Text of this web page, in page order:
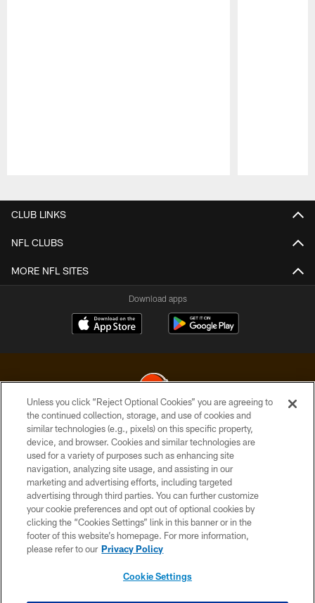
CLUB LINKS
NFL CLUBS
MORE NFL SITES
Download apps
© 2026 Cleveland Browns. All Rights Reserved
PRIVACY POLICY
ACCESSIBILITY
CONTACT US
SITE MAP
TERMS OF USE
Unless you click “Reject Optional Cookies” you are agreeing to
the continued collection, storage, and use of cookies and
similar technologies (e.g., pixels) on this specific property,
device, and browser. Cookies and similar technologies are
used for a variety of purposes such as enhancing site
navigation, analyzing site usage, and assisting in our
marketing and advertising efforts, including targeted
advertising through third parties. You can further customize
your cookie preferences and opt out of optional cookies by
clicking the “Cookies Settings” link in this banner or in the
footer of this website’s homepage. For more information,
please refer to our Privacy Policy
Cookie Settings